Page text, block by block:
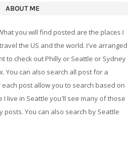
ABOUT ME
you will find posted are the places I
the US and the world. I've arranged
to check out Philly or Seattle or Sydney
You can also search all post for a
post allow you to search based on
I live in Seattle you'll see many of those
posts. You can also search by Seattle